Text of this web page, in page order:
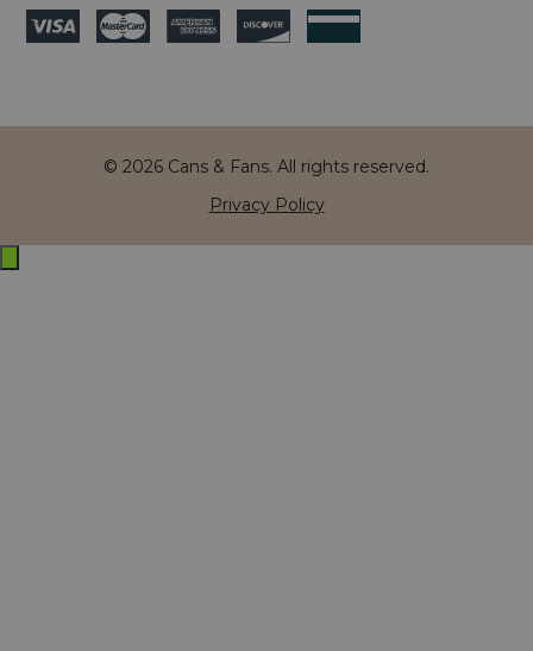
© 2026 Cans & Fans. All rights reserved.
Privacy Policy
Exit